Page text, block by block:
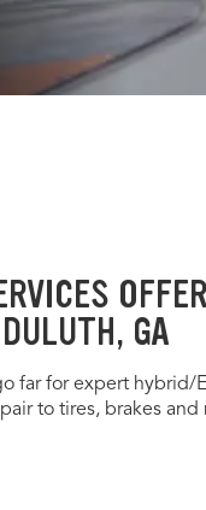
DULUTH, GA
far for expert hybrid/
to tires, brakes and